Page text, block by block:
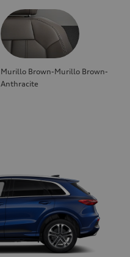
Murillo Brown-Murillo Brown-
Anthracite